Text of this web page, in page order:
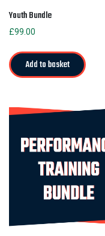
Youth Bundle
£99.00
Add to basket